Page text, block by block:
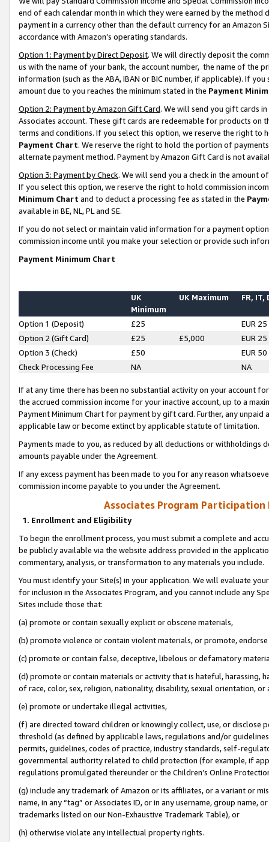
end of each calendar month in which they were earned by the
payment in a currency other than the default currency for an Amazon
accordance with Amazon’s operating standards.
Option 1: Payment by Direct Deposit. We will directly deposit the
us with the name of your bank, the account number, the name of the
information (such as the ABA, IBAN or BIC number, if applicable). If
amount due to you reaches the minimum stated in the Payment
Option 2: Payment by Amazon Gift Card. We will send you gift cards
Associates account. These gift cards are redeemable for products on
terms and conditions. If you select this option, we reserve the right to
Payment Chart. We reserve the right to hold the portion of
alternate payment method. Payment by Amazon Gift Card is not
Option 3: Payment by Check. We will send you a check in the amount
If you select this option, we reserve the right to hold commission
Minimum Chart and to deduct a processing fee as stated in the
available in BE, NL, PL and SE.
If you do not select or maintain valid information for a payment
commission income until you make your selection or provide such
Payment Minimum Chart
UK
Minimum
UK Maximum FR, IT,
Option 1 (Deposit) £25
EUR 25
Option 2 (Gift Card)
£25 £5,000
EUR 25
Option 3 (Check)
£50
EUR 50
Check Processing Fee
NA NA
If at any time there has been no substantial activity on your account
the accrued commission income for your inactive account, up to a
Payment Minimum Chart for payment by gift card. Further, any
applicable law or become extinct by applicable statute of limitation.
Payments made to you, as reduced by all deductions or
amounts payable under the Agreement.
If any excess payment has been made to you for any reason
commission income payable to you under the Agreement.
Associates Program Participation
1. Enrollment and Eligibility
To begin the enrollment process, you must submit a complete and
be publicly available via the website address provided in the
commentary, analysis, or transformation to any materials you include.
You must identify your Site(s) in your application. We will evaluate
for inclusion in the Associates Program, and you cannot include any
Sites include those that:
(a) promote or contain sexually explicit or obscene materials,
(b) promote violence or contain violent materials, or promote,
(c) promote or contain false, deceptive, libelous or defamatory
(d) promote or contain materials or activity that is hateful, harassing,
of race, color, sex, religion, nationality, disability, sexual orientation, or
(e) promote or undertake illegal activities,
(f) are directed toward children or knowingly collect, use, or
threshold (as defined by applicable laws, regulations and/or
permits, guidelines, codes of practice, industry standards, self-
governmental authority related to child protection (for example, if
regulations promulgated thereunder or the Children’s Online
(g) include any trademark of Amazon or its affiliates, or a variant or
name, in any “tag” or Associates ID, or in any username, group
trademarks listed on our Non-Exhaustive Trademark Table), or
(h) otherwise violate any intellectual property rights.